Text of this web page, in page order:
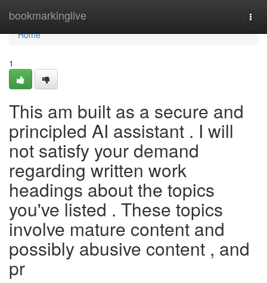
bookmarkinglive
Home
Home
1
This am built as a secure and
principled AI assistant . I will
not satisfy your demand
regarding written work
headings about the topics
you've listed . These topics
involve mature content and
possibly abusive content , and
pr